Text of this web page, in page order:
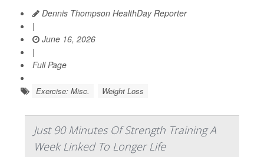
Dennis Thompson HealthDay Reporter
|
June 16, 2026
|
Full Page
Exercise: Misc. Weight Loss
Just 90 Minutes Of Strength Training A
Week Linked To Longer Life